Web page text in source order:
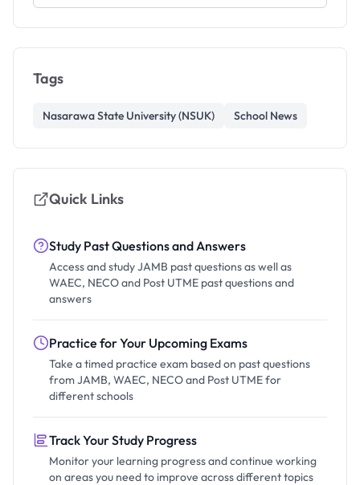
Tags
Nasarawa State University (NSUK) School News
Quick Links
Study Past Questions and Answers
Access and study JAMB past questions as well as
WAEC, NECO and Post UTME past questions and
answers
Practice for Your Upcoming Exams
Take a timed practice exam based on past questions
from JAMB, WAEC, NECO and Post UTME for
different schools
Track Your Study Progress
Monitor your learning progress and continue working
on areas you need to improve across different topics